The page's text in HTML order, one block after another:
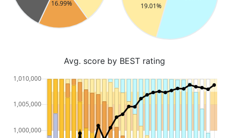
Avg. score by BEST rating